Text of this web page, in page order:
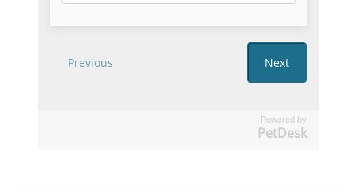
Powered by
PetDesk